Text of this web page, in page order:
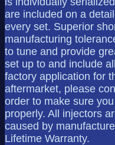
are included on a
every set. Superior
manufacturing
to tune and provide
set up to and include
factory application for
aftermarket, please
order to make sure
properly. All injectors
caused by
Lifetime Warranty.